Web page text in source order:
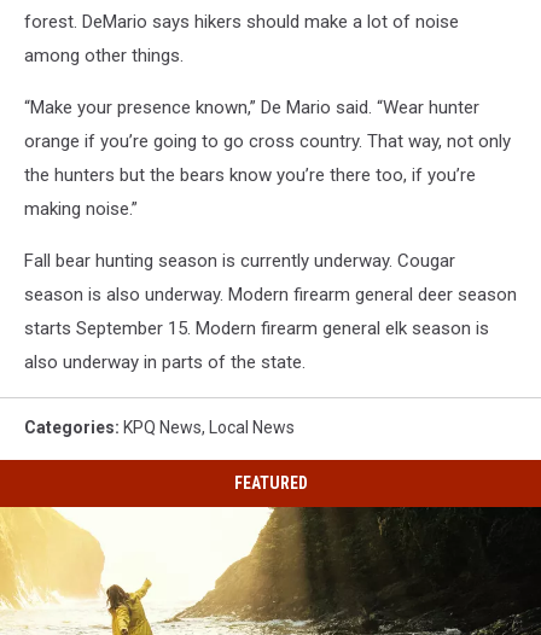
forest. DeMario says hikers should make a lot of noise
among other things.
“Make your presence known,” De Mario said. “Wear hunter
orange if you’re going to go cross country. That way, not only
the hunters but the bears know you’re there too, if you’re
making noise.”
Fall bear hunting season is currently underway. Cougar
season is also underway. Modern firearm general deer season
starts September 15. Modern firearm general elk season is
also underway in parts of the state.
Categories: KPQ News, Local News
FEATURED